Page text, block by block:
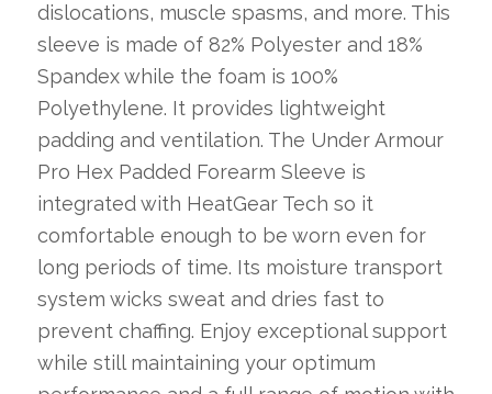
dislocations, muscle spasms, and more. This
sleeve is made of 82% Polyester and 18%
Spandex while the foam is 100%
Polyethylene. It provides lightweight
padding and ventilation. The Under Armour
Pro Hex Padded Forearm Sleeve is
integrated with HeatGear Tech so it
comfortable enough to be worn even for
long periods of time. Its moisture transport
system wicks sweat and dries fast to
prevent chaffing. Enjoy exceptional support
while still maintaining your optimum